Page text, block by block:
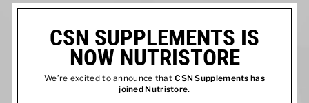
CSN SUPPLEMENTS IS
NOW NUTRISTORE
We’re excited to announce thatCSN Supplements has
joined Nutristore.